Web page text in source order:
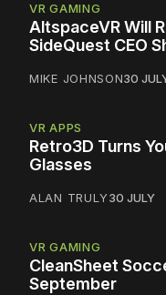
VR GAMING
AltspaceVR Will
SideQuest CEO
MIKE JOHNSON30
VR APPS
Retro3D Turns
Glasses
ALAN TRULY30 JULY
VR GAMING
CleanSheet
September